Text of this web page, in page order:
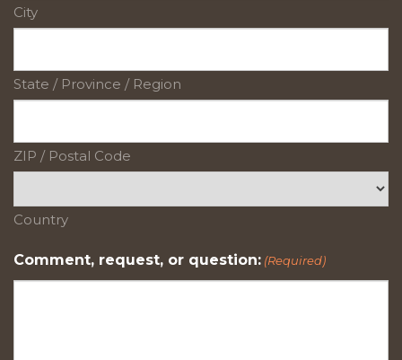
City
State / Province / Region
ZIP / Postal Code
Country
Comment, request, or question: (Required)